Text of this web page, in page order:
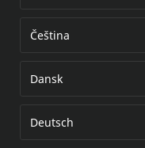
Čeština
Dansk
Deutsch